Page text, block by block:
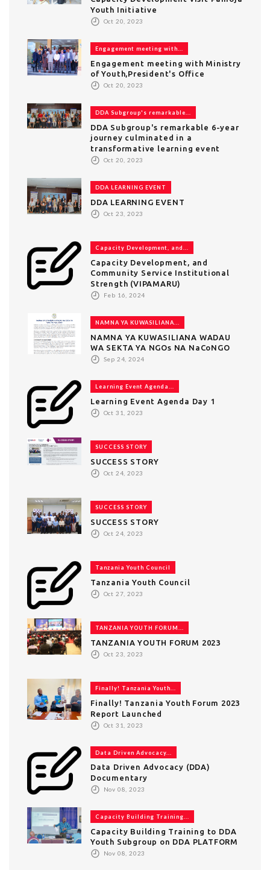
Youth Initiative
Oct 20, 2023
Engagement meeting with...
Engagement meeting with Ministry
of Youth,President's Office
Oct 20, 2023
DDA Subgroup's remarkable...
DDA Subgroup's remarkable 6-year
journey culminated in a
transformative learning event
Oct 20, 2023
DDA LEARNING EVENT
DDA LEARNING EVENT
Oct 23, 2023
Capacity Development, and...
Capacity Development, and
Community Service Institutional
Strength (VIPAMARU)
Feb 16, 2024
NAMNA YA KUWASILIANA...
NAMNA YA KUWASILIANA WADAU
WA SEKTA YA NGOs NA NaCoNGO
Sep 24, 2024
Learning Event Agenda...
Learning Event Agenda Day 1
Oct 31, 2023
SUCCESS STORY
SUCCESS STORY
Oct 24, 2023
SUCCESS STORY
SUCCESS STORY
Oct 24, 2023
Tanzania Youth Council
Tanzania Youth Council
Oct 27, 2023
TANZANIA YOUTH FORUM...
TANZANIA YOUTH FORUM 2023
Oct 23, 2023
Finally! Tanzania Youth...
Finally! Tanzania Youth Forum 2023
Report Launched
Oct 31, 2023
Data Driven Advocacy...
Data Driven Advocacy (DDA)
Documentary
Nov 08, 2023
Capacity Building Training...
Capacity Building Training to DDA
Youth Subgroup on DDA PLATFORM
Nov 08, 2023